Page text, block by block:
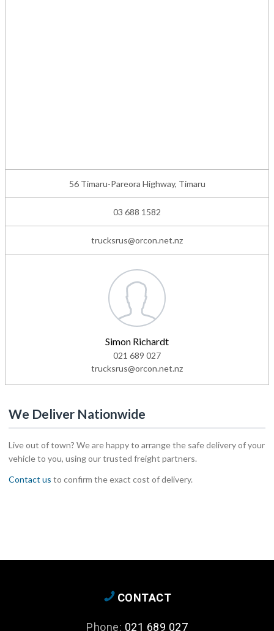
56 Timaru-Pareora Highway, Timaru
03 688 1582
trucksrus@orcon.net.nz
Simon Richardt
021 689 027
trucksrus@orcon.net.nz
We Deliver Nationwide
Live out of town? We are happy to arrange the safe delivery of your
vehicle to you, using our trusted freight partners.
Contact us to confirm the exact cost of delivery.
CONTACT
Phone: 021 689 027